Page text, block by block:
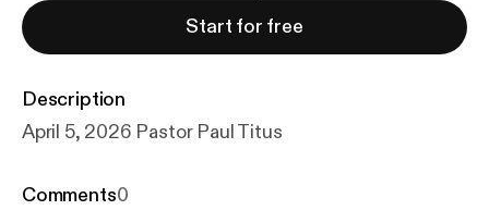
Start for free
Description
April 5, 2026 Pastor Paul Titus
Comments0